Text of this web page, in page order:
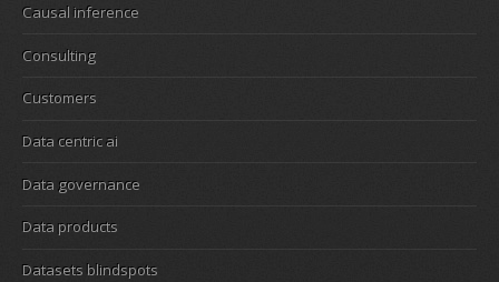
Causal inference
Consulting
Customers
Data centric ai
Data governance
Data products
Datasets blindspots